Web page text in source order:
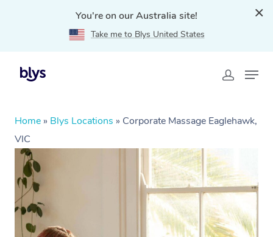
You're on our Australia site!
Take me to Blys United States
Home » Blys Locations » Corporate Massage Eaglehawk,
VIC